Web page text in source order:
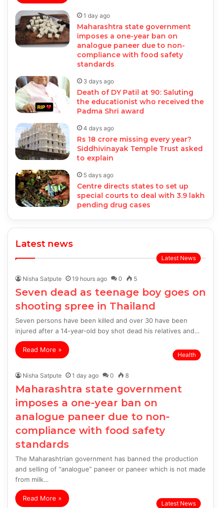
1 day ago
Maharashtra state government
imposes a one-year ban on
analogue paneer due to non-
compliance with food safety
standards
3 days ago
Death of DY Patil at 90: Saluting
the educationist who received the
Padma Shri award
4 days ago
Rs 18 crore missing every year?
Siddhivinayak Temple Trust asked
to explain
5 days ago
Centre directs states to set up
special courts to deal with 3.9 lakh
pending drug cases
Latest news
Latest News
Nisha Satpute 19 hours ago 0 5
Seven dead as teenage boy goes on
shooting spree in Thailand
Seven persons have been killed and over 30 have been
injured after a 14-year-old boy shot dead his relatives and…
Read More »
Health
Nisha Satpute 1 day ago 0 8
Maharashtra state government
imposes a one-year ban on
analogue paneer due to non-
compliance with food safety
standards
The Maharashtrian government has banned the production
and selling of “analogue” paneer or paneer which is not made
from milk…
Read More »
Latest News